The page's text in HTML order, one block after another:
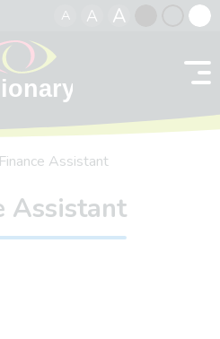
A A A
contrast
Finance Assistant
Assistant